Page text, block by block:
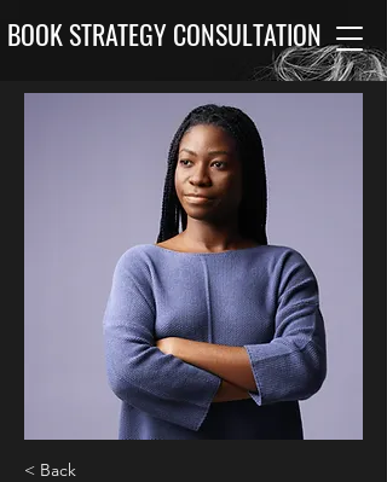
BOOK STRATEGY CONSULTATION
< Back